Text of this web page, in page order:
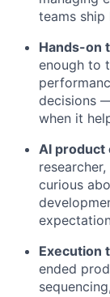
teams
Hands-on
enough to
decisions
when it
AI product
curious
Execution
ended